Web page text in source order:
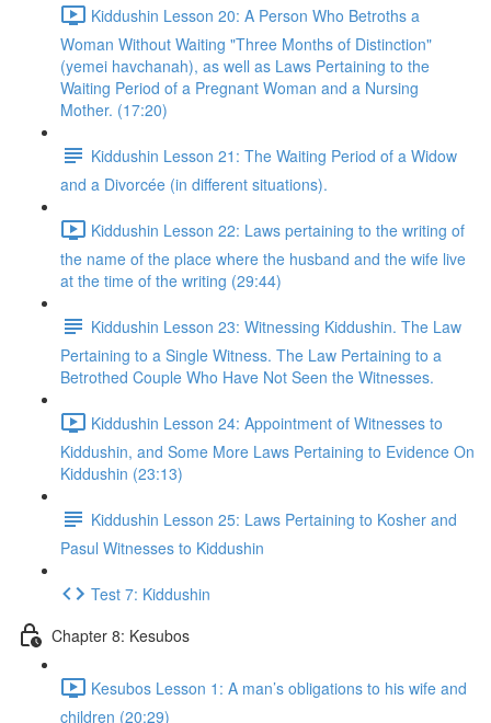
Kiddushin Lesson 20: A Person Who Betroths a
Woman Without Waiting "Three Months of Distinction"
(yemei havchanah), as well as Laws Pertaining to the
Waiting Period of a Pregnant Woman and a Nursing
Mother. (17:20)
Kiddushin Lesson 21: The Waiting Period of a Widow
and a Divorcée (in different situations).
Kiddushin Lesson 22: Laws pertaining to the writing of
the name of the place where the husband and the wife live
at the time of the writing (29:44)
Kiddushin Lesson 23: Witnessing Kiddushin. The Law
Pertaining to a Single Witness. The Law Pertaining to a
Betrothed Couple Who Have Not Seen the Witnesses.
Kiddushin Lesson 24: Appointment of Witnesses to
Kiddushin, and Some More Laws Pertaining to Evidence On
Kiddushin (23:13)
Kiddushin Lesson 25: Laws Pertaining to Kosher and
Pasul Witnesses to Kiddushin
Test 7: Kiddushin
Chapter 8: Kesubos
Kesubos Lesson 1: A man’s obligations to his wife and
children (20:29)